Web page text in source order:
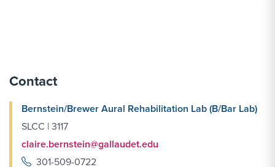
Contact
Bernstein/Brewer Aural Rehabilitation Lab (B/Bar Lab)
SLCC | 3117
claire.bernstein@gallaudet.edu
301-509-0722